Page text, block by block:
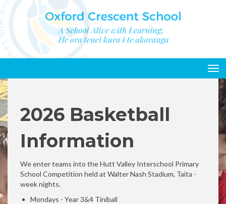
2026 Basketball
Information
We enter teams into the Hutt Valley Interschool Primary
School Competition held at Walter Nash Stadium, Taita -
week nights.
Mondays - Year 3&4 Tiniball